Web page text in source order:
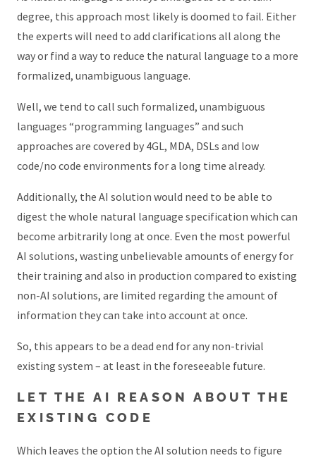
degree, this approach most likely is doomed to fail. Either
the experts will need to add clarifications all along the
way or find a way to reduce the natural language to a more
formalized, unambiguous language.
Well, we tend to call such formalized, unambiguous
languages “programming languages” and such
approaches are covered by 4GL, MDA, DSLs and low
code/no code environments for a long time already.
Additionally, the AI solution would need to be able to
digest the whole natural language specification which can
become arbitrarily long at once. Even the most powerful
AI solutions, wasting unbelievable amounts of energy for
their training and also in production compared to existing
non-AI solutions, are limited regarding the amount of
information they can take into account at once.
So, this appears to be a dead end for any non-trivial
existing system – at least in the foreseeable future.
LET THE AI REASON ABOUT THE
EXISTING CODE
Which leaves the option the AI solution needs to figure